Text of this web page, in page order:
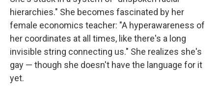
hierarchies." She becomes fascinated by her
female economics teacher: "A hyperawareness of
her coordinates at all times, like there's a long
invisible string connecting us." She realizes she's
gay — though she doesn't have the language for it
yet.